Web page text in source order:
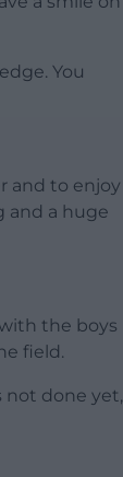
You
and to enjoy
and a huge
the boys
field.
not done yet,